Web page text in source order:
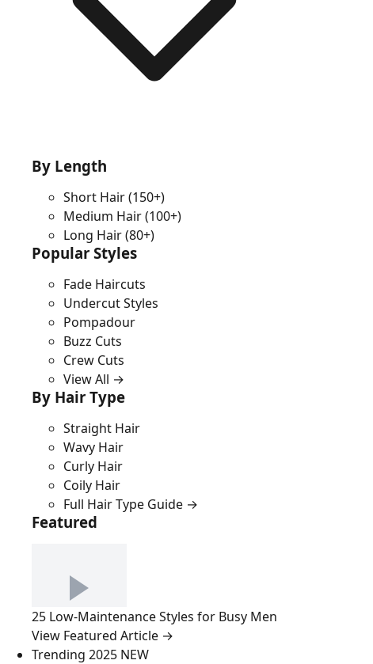
By Length
Short Hair(150+)
Medium Hair(100+)
Long Hair(80+)
Popular Styles
Fade Haircuts
Undercut Styles
Pompadour
Buzz Cuts
Crew Cuts
View All →
By Hair Type
Straight Hair
Wavy Hair
Curly Hair
Coily Hair
Full Hair Type Guide →
Featured
25 Low-Maintenance Styles for Busy Men
View Featured Article →
Trending 2025 NEW